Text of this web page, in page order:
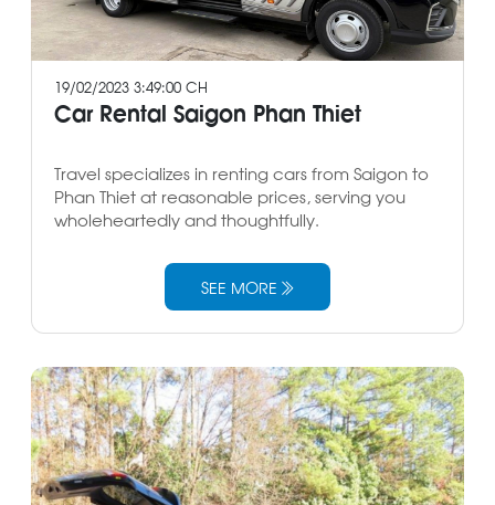
19/02/2023 3:49:00 CH
Car Rental Saigon Phan Thiet
Travel specializes in renting cars from Saigon to
Phan Thiet at reasonable prices, serving you
wholeheartedly and thoughtfully.
SEE MORE